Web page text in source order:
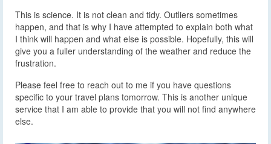
This is science. It is not clean and tidy. Outliers sometimes
happen, and that is why I have attempted to explain both what
I think will happen and what else is possible. Hopefully, this will
give you a fuller understanding of the weather and reduce the
frustration.
Please feel free to reach out to me if you have questions
specific to your travel plans tomorrow. This is another unique
service that I am able to provide that you will not find anywhere
else.